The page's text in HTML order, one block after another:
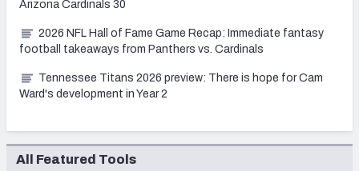
Arizona Cardinals 30
2026 NFL Hall of Fame Game Recap: Immediate fantasy
football takeaways from Panthers vs. Cardinals
Tennessee Titans 2026 preview: There is hope for Cam
Ward's development in Year 2
All Featured Tools